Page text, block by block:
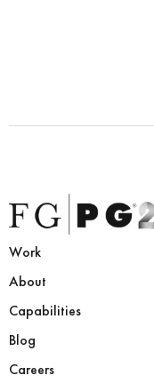
Work
About
Capabilities
Blog
Careers